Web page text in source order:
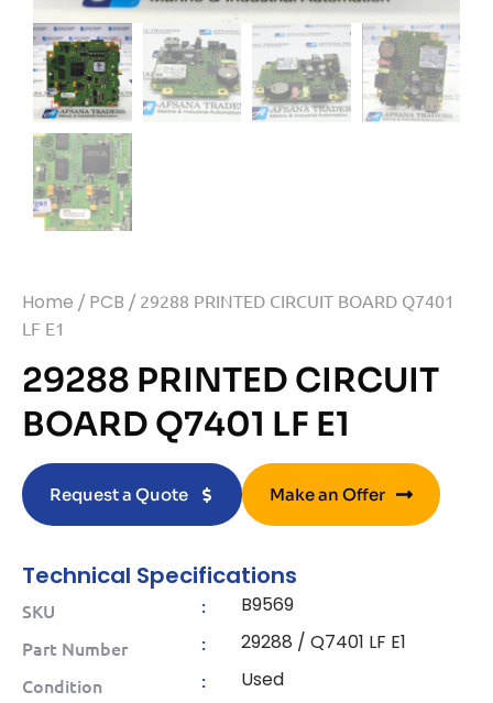
Home / PCB / 29288 PRINTED CIRCUIT BOARD Q7401
LF E1
29288 PRINTED CIRCUIT
BOARD Q7401 LF E1
Request a Quote Make an Offer
Technical Specifications
SKU : B9569
Part Number : 29288 / Q7401 LF E1
Condition : Used